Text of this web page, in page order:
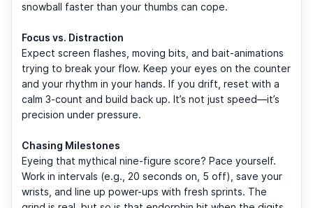
snowball faster than your thumbs can cope.
Focus vs. Distraction
Expect screen flashes, moving bits, and bait-animations
trying to break your flow. Keep your eyes on the counter
and your rhythm in your hands. If you drift, reset with a
calm 3-count and build back up. It’s not just speed—it’s
precision under pressure.
Chasing Milestones
Eyeing that mythical nine-figure score? Pace yourself.
Work in intervals (e.g., 20 seconds on, 5 off), save your
wrists, and line up power-ups with fresh sprints. The